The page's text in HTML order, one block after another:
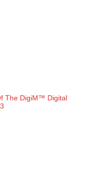
The DigiM™ Digital